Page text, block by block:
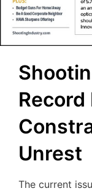
Record
Unrest
The current